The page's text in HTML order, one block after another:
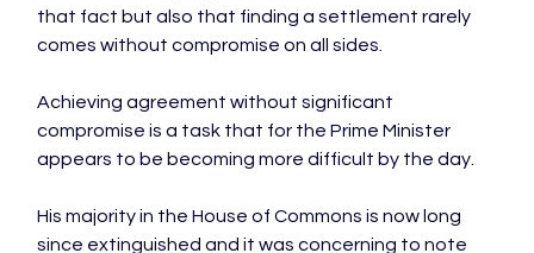
that fact but also that finding a settlement rarely
comes without compromise on all sides.
Achieving agreement without significant
compromise is a task that for the Prime Minister
appears to be becoming more difficult by the day.
His majority in the House of Commons is now long
since extinguished and it was concerning to note